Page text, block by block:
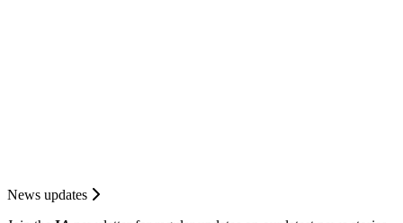
News updates